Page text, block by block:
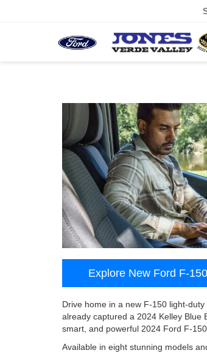
Explore New Ford F-
Drive home in a new F-150 light-
already captured a 2024 Kelley Blue
smart, and powerful 2024 Ford F-150.
Available in eight stunning models